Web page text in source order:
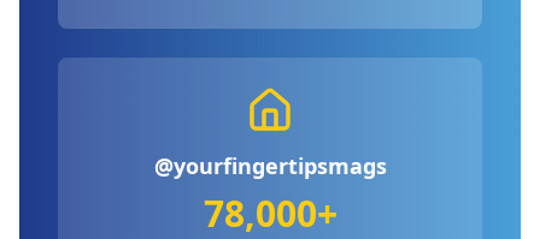
@yourfingertipsmags
78,000+